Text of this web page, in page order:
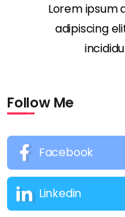
Lorem ipsum
adipiscing
Follow Me
Facebook
Linkedin